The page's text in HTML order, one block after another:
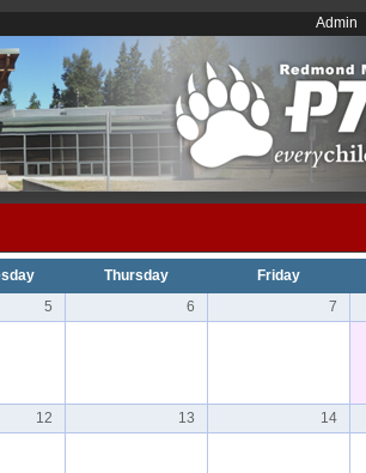
Admin
Thursday Friday
5 6 7
12 13 14